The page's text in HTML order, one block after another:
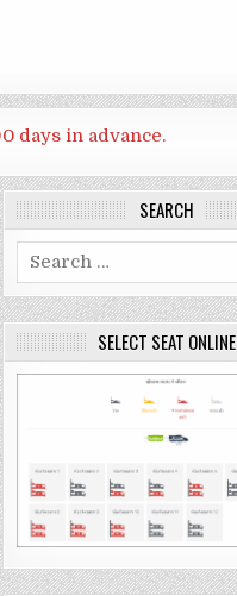
days in advance.
SEARCH
Search
for:
SELECT SEAT ONLINE